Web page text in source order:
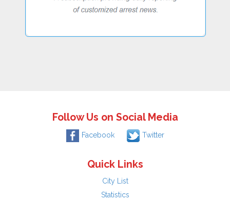
Follow Us on Social Media
Facebook Twitter
Quick Links
City List
Statistics